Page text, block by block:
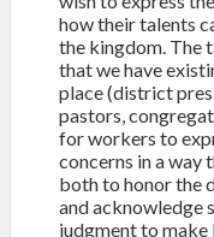
how their talents
the kingdom. The
that we have
place (district
pastors,
for workers to
concerns in a way
both to honor the
and acknowledge
judgment to make